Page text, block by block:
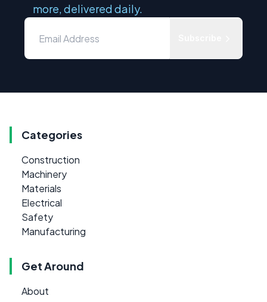
more, delivered daily.
Categories
Construction
Machinery
Materials
Electrical
Safety
Manufacturing
Get Around
About